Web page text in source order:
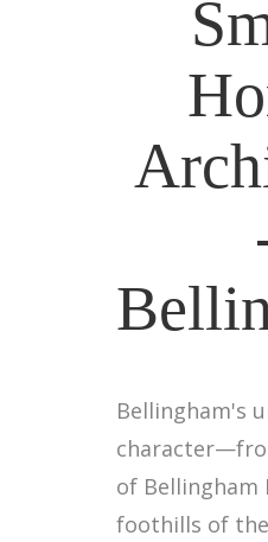
Bellingham's
of Bellingham
foothills of